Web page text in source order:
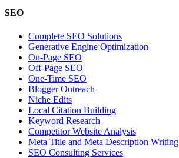
SEO
Complete SEO Solutions
Generative Engine Optimization
On-Page SEO
Off-Page SEO
One-Time SEO
Blogger Outreach
Niche Edits
Local Citation Building
Keyword Research
Competitor Website Analysis
Meta Title and Meta Description Writing
SEO Consulting Services